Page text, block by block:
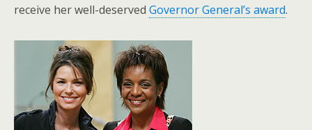
receive her well-deserved Governor General’s award.